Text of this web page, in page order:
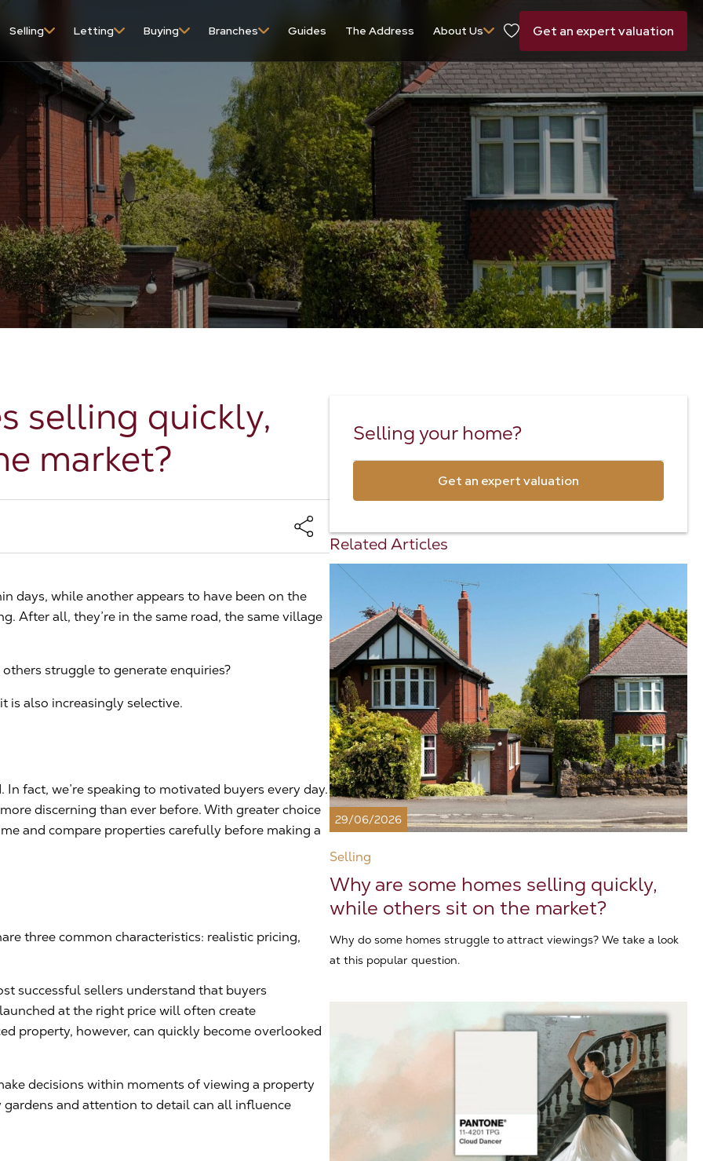
Selling Letting Buying Branches Guides The Address About Us Get an expert valuation
selling quickly,
market?
days, while another appears to have been on the
After all, they’re in the same road, the same village
struggle to generate enquiries?
is also increasingly selective.
fact, we’re speaking to motivated buyers every day.
discerning than ever before. With greater choice
and compare properties carefully before making a
three common characteristics: realistic pricing,
successful sellers understand that buyers
at the right price will often create
property, however, can quickly become overlooked
decisions within moments of viewing a property
and attention to detail can all influence
Selling your home?
Get an expert valuation
Related Articles
29/06/2026
Selling
Why are some homes selling quickly,
while others sit on the market?
Why do some homes struggle to attract viewings? We take a look
at this popular question.